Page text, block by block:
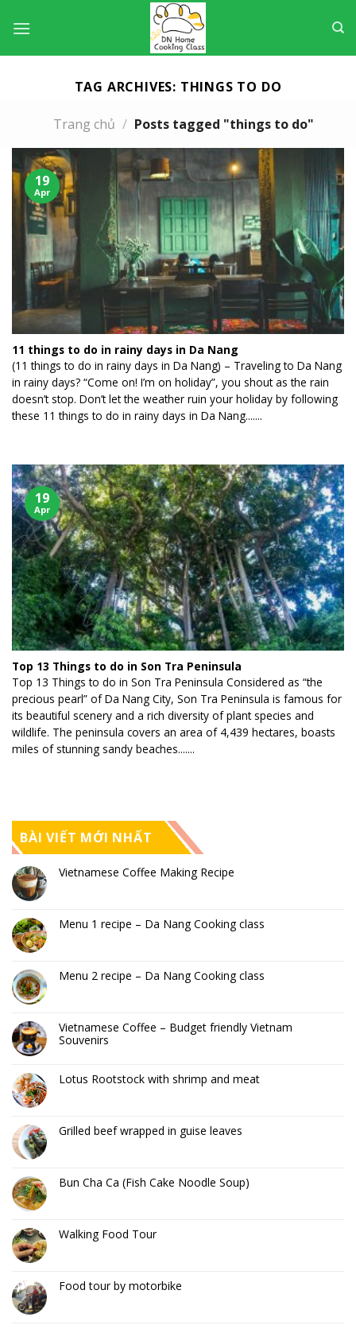
TAG ARCHIVES: THINGS TO DO
Trang chủ / Posts tagged "things to do"
BÀI VIẾT MỚI NHẤT
Vietnamese Coffee Making Recipe
Menu 1 recipe – Da Nang Cooking class
Menu 2 recipe – Da Nang Cooking class
Vietnamese Coffee – Budget friendly Vietnam
Souvenirs
Lotus Rootstock with shrimp and meat
Grilled beef wrapped in guise leaves
Bun Cha Ca (Fish Cake Noodle Soup)
Walking Food Tour
Food tour by motorbike
11 things to do in rainy days in Da Nang
(11 things to do in rainy days in Da Nang) – Traveling to Da Nang
in rainy days? “Come on! I’m on holiday”, you shout as the rain
doesn’t stop. Don’t let the weather ruin your holiday by following
these 11 things to do in rainy days in Da Nang.......
19
Apr
Top 13 Things to do in Son Tra Peninsula
Top 13 Things to do in Son Tra Peninsula Considered as “the
precious pearl” of Da Nang City, Son Tra Peninsula is famous for
its beautiful scenery and a rich diversity of plant species and
wildlife. The peninsula covers an area of 4,439 hectares, boasts
miles of stunning sandy beaches.......
19
Apr